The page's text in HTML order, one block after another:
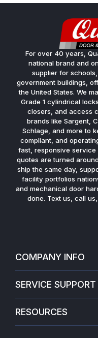
For over 40 years,
national brand and
supplier for
government buildings,
the United States. We
Grade 1 cylindrical
closers, and access
brands like Sargent,
Schlage, and more to
compliant, and
fast, responsive
quotes are turned
ship the same day,
facility portfolios
and mechanical door
done. Text us, call
COMPANY INFO
Warranties
SERVICE SUPPORT
RESOURCES